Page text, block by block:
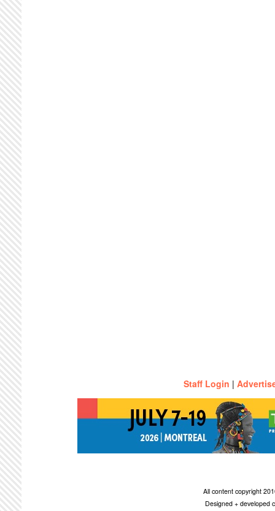
Staff Login |
All content copyright
Designed + developed